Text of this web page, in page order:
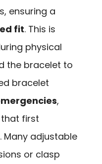
ensuring a
fit. This is
physical
the bracelet to
bracelet
,
first
Many adjustable
or clasp